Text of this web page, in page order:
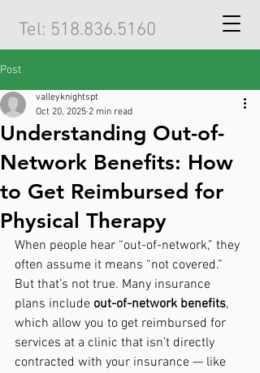
Tel: 518.836.5160
Post
Understanding Out-of-
Network Benefits: How
to Get Reimbursed for
Physical Therapy
valleyknightspt
Oct 20, 2025 2 min read
When people hear “out-of-network,” they
often assume it means “not covered.”
But that’s not true. Many insurance
plans include out-of-network benefits,
which allow you to get reimbursed for
services at a clinic that isn’t directly
contracted with your insurance — like